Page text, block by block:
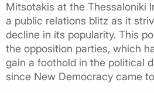
Mitsotakis at the Thessaloniki
a public relations blitz as it
decline in its popularity. This
the opposition parties, which
gain a foothold in the political
since New Democracy came